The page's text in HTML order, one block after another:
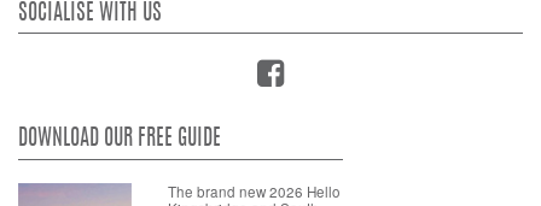
DOWNLOAD OUR FREE GUIDE
The brand new 2026 Hello
SOCIALISE WITH US